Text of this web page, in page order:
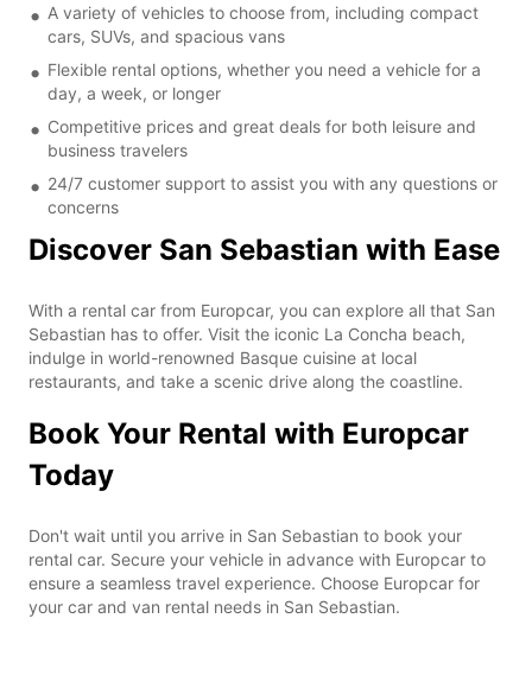
A variety of vehicles to choose from, including compact
cars, SUVs, and spacious vans
Flexible rental options, whether you need a vehicle for a
day, a week, or longer
Competitive prices and great deals for both leisure and
business travelers
24/7 customer support to assist you with any questions or
concerns
Discover San Sebastian with Ease
With a rental car from Europcar, you can explore all that San
Sebastian has to offer. Visit the iconic La Concha beach,
indulge in world-renowned Basque cuisine at local
restaurants, and take a scenic drive along the coastline.
Book Your Rental with Europcar
Today
Don't wait until you arrive in San Sebastian to book your
rental car. Secure your vehicle in advance with Europcar to
ensure a seamless travel experience. Choose Europcar for
your car and van rental needs in San Sebastian.